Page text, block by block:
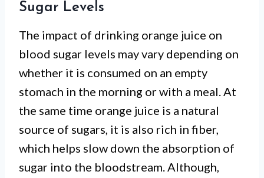
Sugar Levels
The impact of drinking orange juice on
blood sugar levels may vary depending on
whether it is consumed on an empty
stomach in the morning or with a meal. At
the same time orange juice is a natural
source of sugars, it is also rich in fiber,
which helps slow down the absorption of
sugar into the bloodstream. Although,